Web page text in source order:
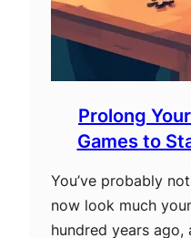
Prolong
Games to
You’ve probably
now look much
hundred years ago,